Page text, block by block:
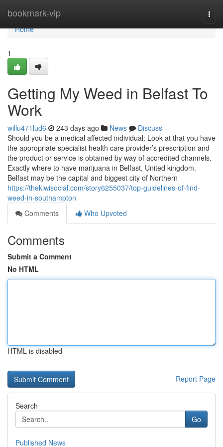
bookmark-vip
Home
Home
1
Getting My Weed in Belfast To
Work
willu471lud6 243 days ago News
Discuss
Should you be a medical affected individual: Look at that you have
the appropriate specialist health care provider’s prescription and
the product or service is obtained by way of accredited channels.
Exactly where to have marijuana in Belfast, United kingdom.
Belfast may be the capital and biggest city of Northern
https://thekiwisocial.com/story6255037/top-guidelines-of-find-
weed-in-southampton
Comments
Who Upvoted
Comments
Submit a Comment
No HTML
HTML is disabled
Report Page
Search
Go
Published News